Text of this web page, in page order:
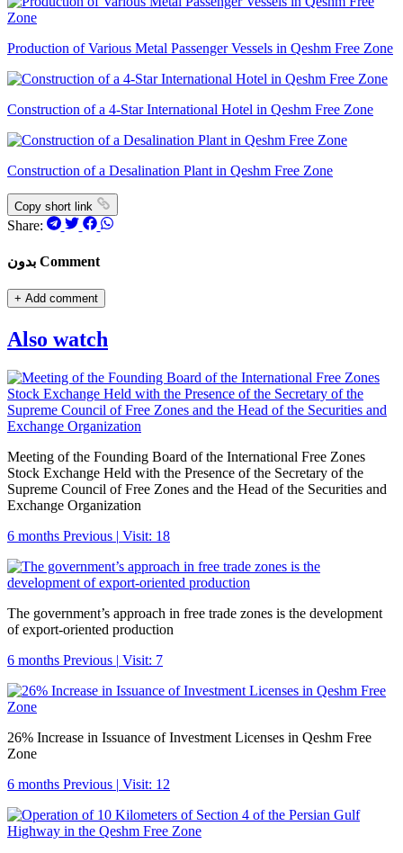
Production of Various Metal Passenger Vessels in Qeshm Free Zone
Construction of a 4-Star International Hotel in Qeshm Free Zone
Construction of a Desalination Plant in Qeshm Free Zone
Copy short link
Share:
بدون Comment
+ Add comment
Also watch
Meeting of the Founding Board of the International Free Zones
Stock Exchange Held with the Presence of the Secretary of the
Supreme Council of Free Zones and the Head of the Securities and
Exchange Organization
6 months Previous | Visit: 18
The government’s approach in free trade zones is the development
of export-oriented production
6 months Previous | Visit: 7
26% Increase in Issuance of Investment Licenses in Qeshm Free
Zone
6 months Previous | Visit: 12